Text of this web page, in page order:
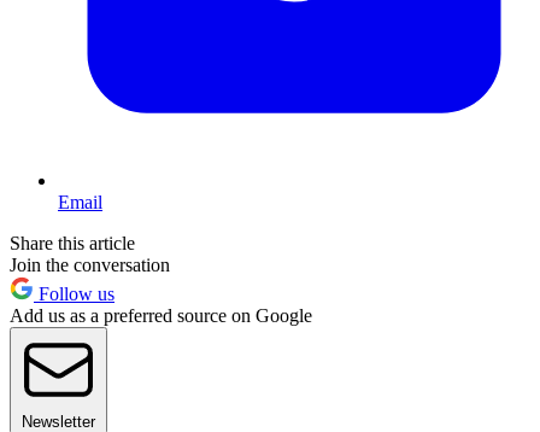
Email
Share this article
Join the conversation
Follow us
Add us as a preferred source on Google
Newsletter